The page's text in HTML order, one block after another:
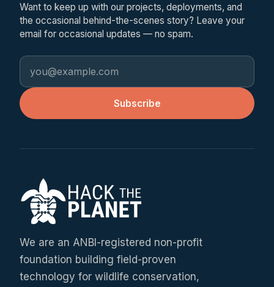
Want to keep up with our projects, deployments, and
the occasional behind-the-scenes story? Leave your
email for occasional updates — no spam.
Email address
Subscribe
We are an ANBI-registered non-profit
foundation building field-proven
technology for wildlife conservation,